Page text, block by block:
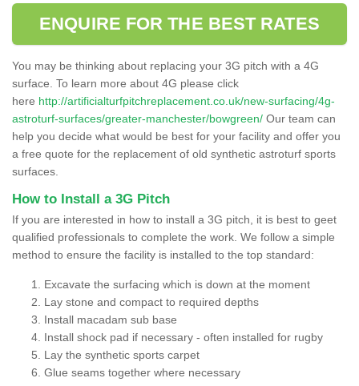
ENQUIRE FOR THE BEST RATES
You may be thinking about replacing your 3G pitch with a 4G
surface. To learn more about 4G please click
here http://artificialturfpitchreplacement.co.uk/new-surfacing/4g-
astroturf-surfaces/greater-manchester/bowgreen/ Our team can
help you decide what would be best for your facility and offer you
a free quote for the replacement of old synthetic astroturf sports
surfaces.
How to Install a 3G Pitch
If you are interested in how to install a 3G pitch, it is best to geet
qualified professionals to complete the work. We follow a simple
method to ensure the facility is installed to the top standard:
Excavate the surfacing which is down at the moment
Lay stone and compact to required depths
Install macadam sub base
Install shock pad if necessary - often installed for rugby
Lay the synthetic sports carpet
Glue seams together where necessary